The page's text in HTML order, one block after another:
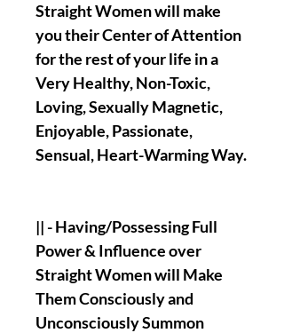
Straight Women will make
you their Center of Attention
for the rest of your life in a
Very Healthy, Non-Toxic,
Loving, Sexually Magnetic,
Enjoyable, Passionate,
Sensual, Heart-Warming Way.
|| - Having/Possessing Full
Power & Influence over
Straight Women will Make
Them Consciously and
Unconsciously Summon